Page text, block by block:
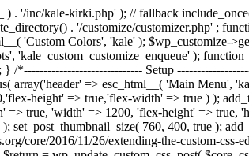
'/inc/kale-kirki.php' ); // fallback
. '/customize/customizer.php' ;
'Custom Colors', 'kale' ); $wp_customize-
'kale_custom_customize_enqueue' ); function
} /*------------------------------ Setup
array('header' => esc_html__( 'Main Menu',
height' => true,'flex-width' => true ) );
=> true, 'width' => 1200, 'flex-height' => true,
set_post_thumbnail_size( 760, 400, true );
core/2016/11/26/extending-the-custom-css-